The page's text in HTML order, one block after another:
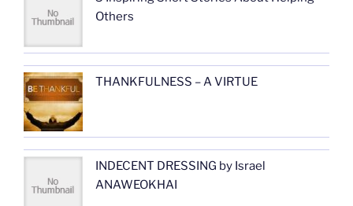
Others
THANKFULNESS – A VIRTUE
INDECENT DRESSING by Israel
ANAWEOKHAI